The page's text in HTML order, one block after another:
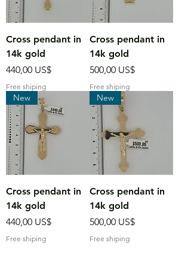
Cross pendant in
14k gold
Precio
440,00 US$
Free shiping
Cross pendant in
14k gold
Precio
500,00 US$
Free shiping
New
Cross pendant in
14k gold
Precio
440,00 US$
Free shiping
New
Cross pendant in
14k gold
Precio
500,00 US$
Free shiping